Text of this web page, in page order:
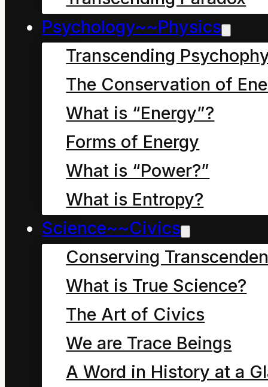
Psychology~~Physics
Transcending
The Conservation of
What is “Energy”?
Forms of Energy
What is “Power?”
What is Entropy?
Science~~Civics
Conserving
What is True Science?
The Art of Civics
We are Trace Beings
A Word in History at a
Chapter two, in which
we learn the story
behind the Story of the
Children of the Mahoe
Tree.
By now you may have
many questions about
the children of the
Mahoe tree. How many
children were there?